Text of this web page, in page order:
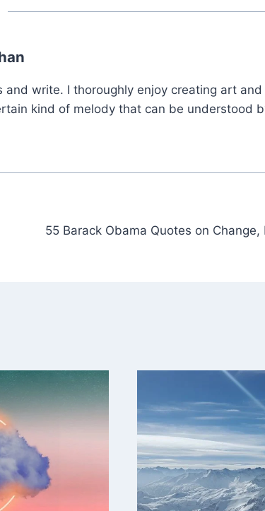
write. I thoroughly enjoy creating art and
kind of melody that can be understood
55 Barack Obama Quotes on